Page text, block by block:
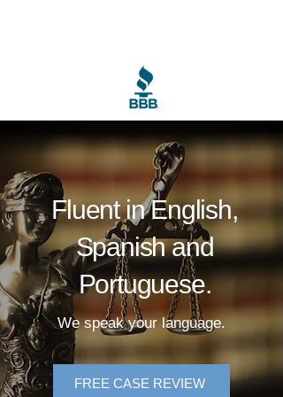
Fluent in English,
Spanish and
Portuguese.
We speak your language.
FREE CASE REVIEW